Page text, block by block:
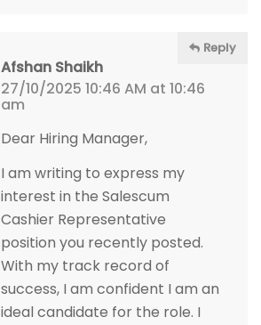
Afshan Shaikh
27/10/2025 10:46 AM at 10:46
am
Reply
Dear Hiring Manager,
I am writing to express my
interest in the Salescum
Cashier Representative
position you recently posted.
With my track record of
success, I am confident I am an
ideal candidate for the role. I